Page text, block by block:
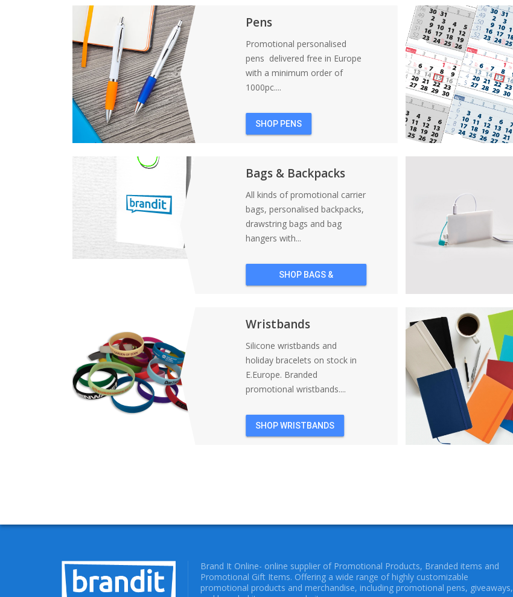
Pens
Promotional personalised
pens delivered free in Europe
with a minimum order of
1000pc....
SHOP PENS
Bags & Backpacks
All kinds of promotional carrier
bags, personalised backpacks,
drawstring bags and bag
hangers with...
SHOP BAGS &
Wristbands
Silicone wristbands and
holiday bracelets on stock in
E.Europe. Branded
promotional wristbands....
SHOP WRISTBANDS
Brand It Online- online supplier of Promotional Products, Branded items and
Promotional Gift Items. Offering a wide range of highly customizable
promotional products and merchandise, including promotional pens, giveaways,